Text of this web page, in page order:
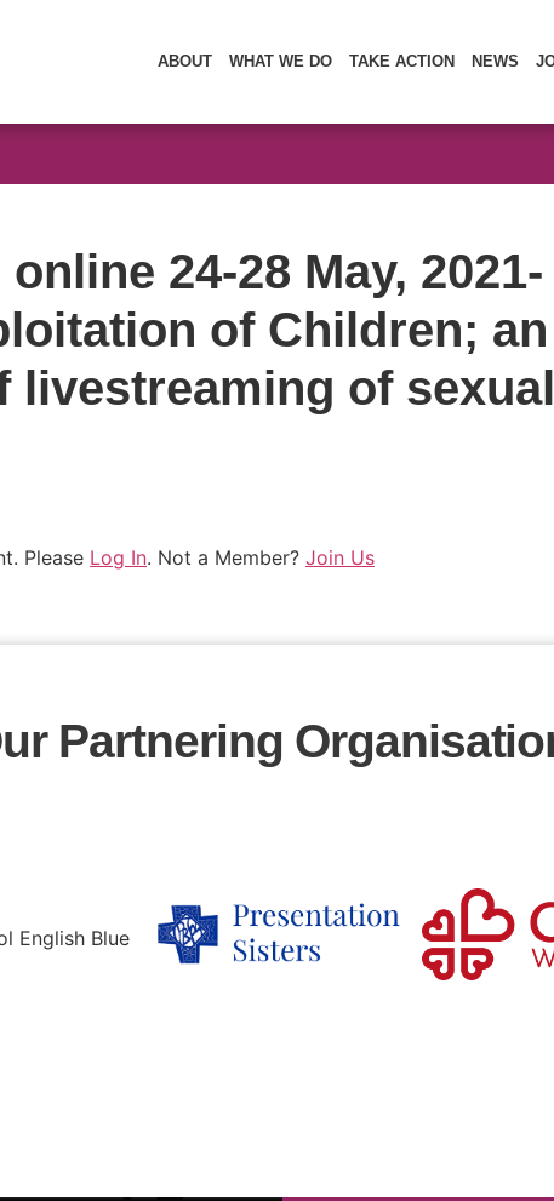
ABOUT WHAT WE DO TAKE ACTION NEWS
24-28 May,
of Children;
livestreaming of
Please Log In. Not a Member? Join Us
Partnering